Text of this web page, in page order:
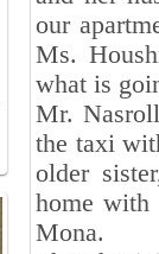
our
Ms.
what is
Mr.
the taxi
older
home with
Mona.